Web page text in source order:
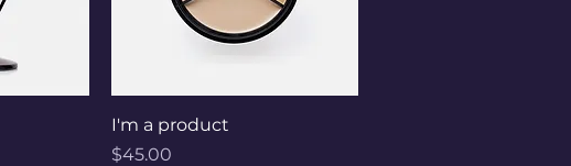
Quick View
I'm a product
Price
$45.00